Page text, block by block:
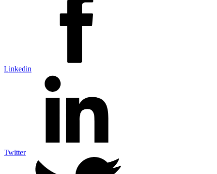
Linkedin
Twitter